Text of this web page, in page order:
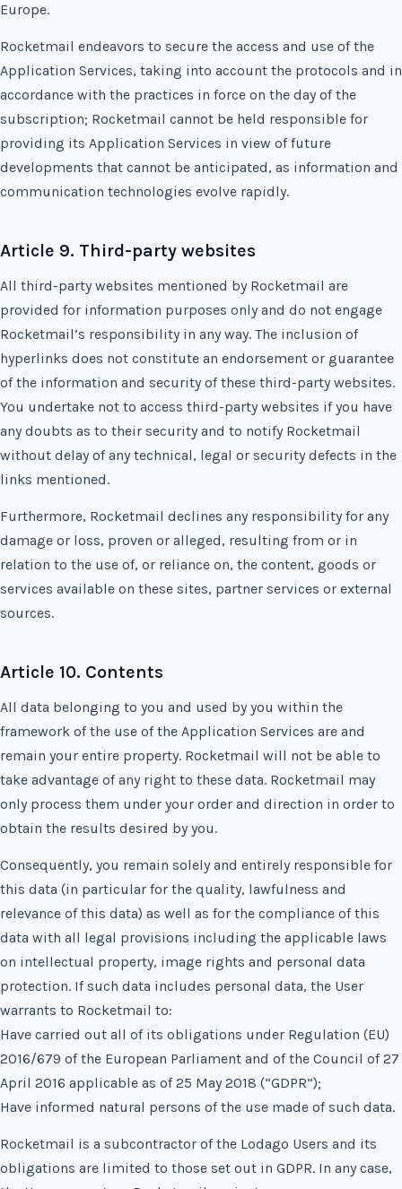
Europe.
Rocketmail endeavors to secure the access and use of the
Application Services, taking into account the protocols and in
accordance with the practices in force on the day of the
subscription; Rocketmail cannot be held responsible for
providing its Application Services in view of future
developments that cannot be anticipated, as information and
communication technologies evolve rapidly.
Article 9. Third-party websites
All third-party websites mentioned by Rocketmail are
provided for information purposes only and do not engage
Rocketmail’s responsibility in any way. The inclusion of
hyperlinks does not constitute an endorsement or guarantee
of the information and security of these third-party websites.
You undertake not to access third-party websites if you have
any doubts as to their security and to notify Rocketmail
without delay of any technical, legal or security defects in the
links mentioned.
Furthermore, Rocketmail declines any responsibility for any
damage or loss, proven or alleged, resulting from or in
relation to the use of, or reliance on, the content, goods or
services available on these sites, partner services or external
sources.
Article 10. Contents
All data belonging to you and used by you within the
framework of the use of the Application Services are and
remain your entire property. Rocketmail will not be able to
take advantage of any right to these data. Rocketmail may
only process them under your order and direction in order to
obtain the results desired by you.
Consequently, you remain solely and entirely responsible for
this data (in particular for the quality, lawfulness and
relevance of this data) as well as for the compliance of this
data with all legal provisions including the applicable laws
on intellectual property, image rights and personal data
protection. If such data includes personal data, the User
warrants to Rocketmail to:
Have carried out all of its obligations under Regulation (EU)
2016/679 of the European Parliament and of the Council of 27
April 2016 applicable as of 25 May 2018 (“GDPR”);
Have informed natural persons of the use made of such data.
Rocketmail is a subcontractor of the Lodago Users and its
obligations are limited to those set out in GDPR. In any case,